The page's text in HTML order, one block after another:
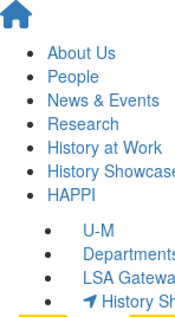
About Us
People
News & Events
Research
History at Work
History
HAPPI
U-M
LSA
History